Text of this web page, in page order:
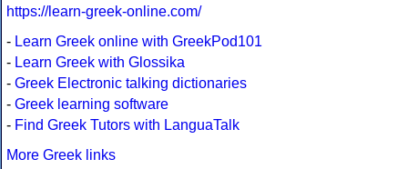
https://learn-greek-online.com/
- Learn Greek online with GreekPod101
- Learn Greek with Glossika
- Greek Electronic talking dictionaries
- Greek learning software
- Find Greek Tutors with LanguaTalk
More Greek links